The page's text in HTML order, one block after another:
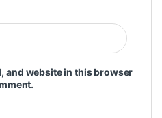
and website in this browser